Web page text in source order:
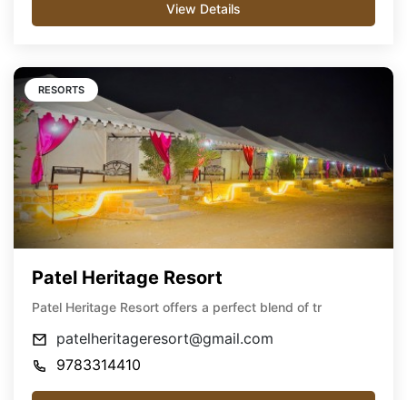
View Details
RESORTS
Patel Heritage Resort
Patel Heritage Resort offers a perfect blend of tr
patelheritageresort@gmail.com
9783314410